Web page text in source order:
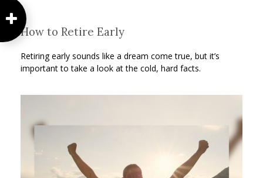
How to Retire Early
Retiring early sounds like a dream come true, but it’s
important to take a look at the cold, hard facts.